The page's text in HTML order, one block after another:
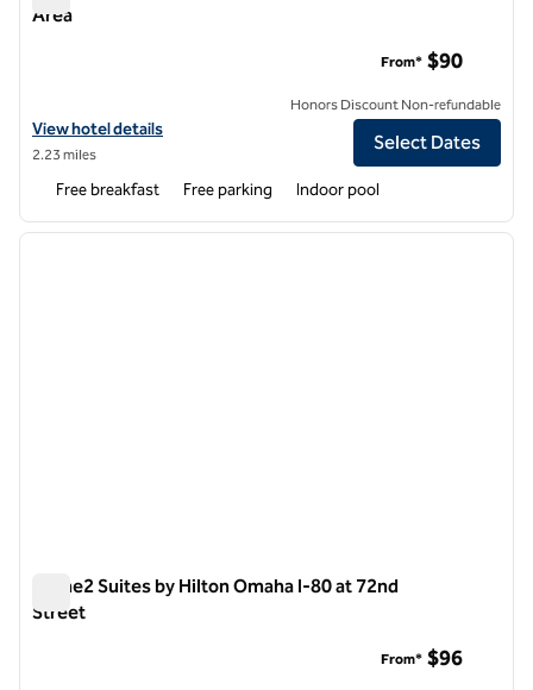
Area
View hotel details for Home2 Suites by Hilton Omaha UN Medical Ctr
View hotel details
2.23 miles
From* $90
Honors Discount Non-refundable
Select Dates
Free breakfast Free parking Indoor pool
1 of 12
next
Home2 Suites by Hilton Omaha I-80 at 72nd
Street
From* $96